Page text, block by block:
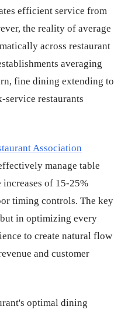
efficient service from
the reality of average
across restaurant
averaging
fine dining extending to
service restaurants
Association
manage table
increases of 15-25%
timing controls. The key
in optimizing every
to create natural flow
and customer
optimal dining